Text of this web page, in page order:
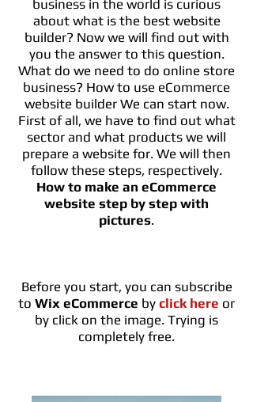
business in the world is curious
about what is the best website
builder? Now we will find out with
you the answer to this question.
What do we need to do online store
business? How to use eCommerce
website builder We can start now.
First of all, we have to find out what
sector and what products we will
prepare a website for. We will then
follow these steps, respectively.
How to make an eCommerce
website step by step with
pictures.
Before you start, you can subscribe
to Wix eCommerce by click here or
by click on the image. Trying is
completely free.